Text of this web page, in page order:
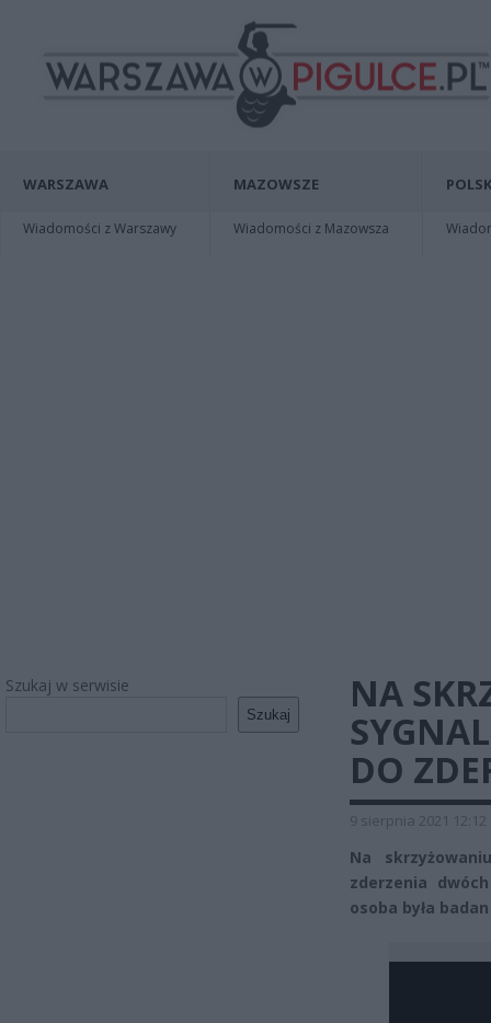
WARSZAWA
Wiadomości z Warszawy
MAZOWSZE
Wiadomości z Mazowsza
Szukaj w serwisie
Szukaj
NA
DO
9 sierpnia 2021 12:12
Na
zderzenia
osoba była